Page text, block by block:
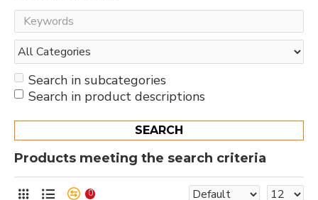
Search in subcategories
Search in product descriptions
SEARCH
Products meeting the search criteria
0